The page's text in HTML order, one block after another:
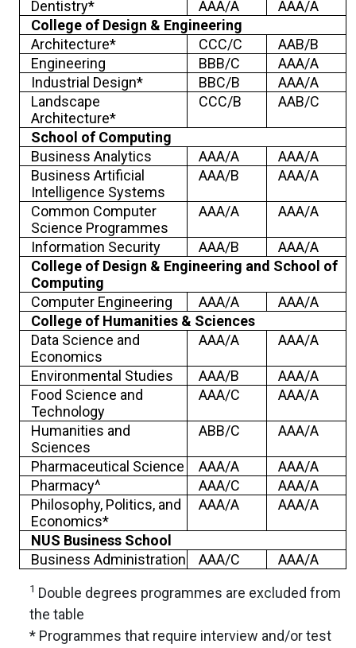
Dentistry*
AAA/A
AAA/A
College of Design & Engineering
Architecture*
CCC/C
AAB/B
Engineering
BBB/C
AAA/A
Industrial Design*
BBC/B
AAA/A
Landscape
Architecture*
CCC/B AAB/C
School of Computing
Business Analytics
AAA/A
AAA/A
Business Artificial
Intelligence Systems
AAA/B AAA/A
Common Computer
Science Programmes
AAA/A AAA/A
Information Security AAA/B
AAA/A
College of Design & Engineering and School of
Computing
Computer Engineering
AAA/A
AAA/A
College of Humanities & Sciences
Data Science and
Economics
AAA/A AAA/A
Environmental Studies AAA/B
AAA/A
Food Science and
Technology
AAA/C AAA/A
Humanities and
Sciences
ABB/C AAA/A
Pharmaceutical Science AAA/A
AAA/A
Pharmacy^
AAA/C
AAA/A
Philosophy, Politics, and
Economics*
AAA/A AAA/A
NUS Business School
Business Administration
AAA/C AAA/A
1 Double degrees programmes are excluded from
the table
* Programmes that require interview and/or test